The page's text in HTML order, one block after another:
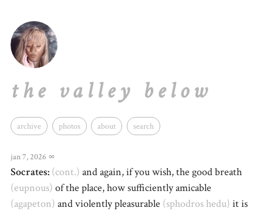
the valley below
archive photos about search
jan 7, 2026 ∞
Socrates: (cont.) and again, if you wish, the good breath
(eupnous) of the place, how sufficiently amicable
(agapeton) and violently pleasurable (sphodroshedu) it is